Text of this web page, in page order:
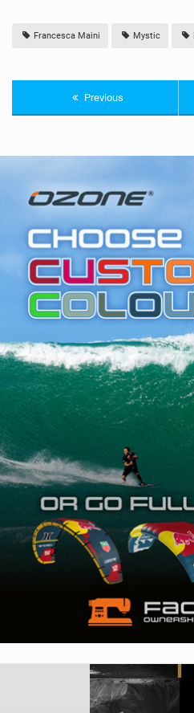
Francesca Maini Mystic
Previous